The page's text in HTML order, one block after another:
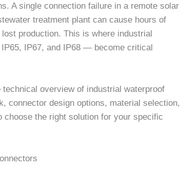
A single connection failure in a remote solar
treatment plant can cause hours of
production. This is where industrial
IP67, and IP68 — become critical
overview of industrial waterproof
connector design options, material selection,
the right solution for your specific